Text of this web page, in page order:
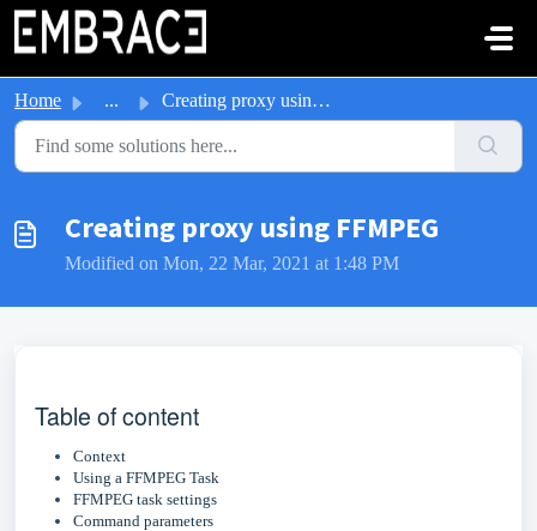
Skip to main content
Home ... Creating proxy using FFMPEG
Creating proxy using FFMPEG
Modified on Mon, 22 Mar, 2021 at 1:48 PM
Table of content
Context
Using a FFMPEG Task
FFMPEG task settings
Command parameters